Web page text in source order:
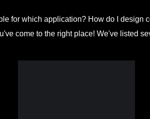
for which application? How do I design
come to the right place! We've listed